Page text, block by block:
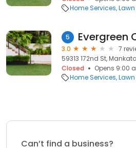
Home Services
5 Evergreen
3.0
7
59313 172nd St,
Closed
Opens 9:00
Home Services
Can’t find a business?